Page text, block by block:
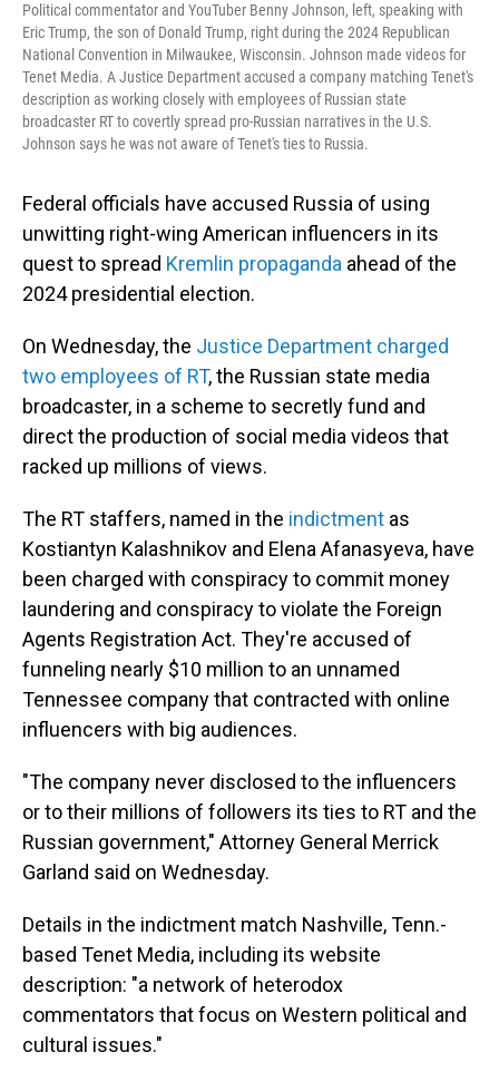
Political commentator and YouTuber Benny Johnson, left, speaking with
Eric Trump, the son of Donald Trump, right during the 2024 Republican
National Convention in Milwaukee, Wisconsin. Johnson made videos for
Tenet Media. A Justice Department accused a company matching Tenet's
description as working closely with employees of Russian state
broadcaster RT to covertly spread pro-Russian narratives in the U.S.
Johnson says he was not aware of Tenet's ties to Russia.
Federal officials have accused Russia of using
unwitting right-wing American influencers in its
quest to spread Kremlin propaganda ahead of the
2024 presidential election.
On Wednesday, the Justice Department charged
two employees of RT, the Russian state media
broadcaster, in a scheme to secretly fund and
direct the production of social media videos that
racked up millions of views.
The RT staffers, named in the indictment as
Kostiantyn Kalashnikov and Elena Afanasyeva, have
been charged with conspiracy to commit money
laundering and conspiracy to violate the Foreign
Agents Registration Act. They're accused of
funneling nearly $10 million to an unnamed
Tennessee company that contracted with online
influencers with big audiences.
"The company never disclosed to the influencers
or to their millions of followers its ties to RT and the
Russian government," Attorney General Merrick
Garland said on Wednesday.
Details in the indictment match Nashville, Tenn.-
based Tenet Media, including its website
description: "a network of heterodox
commentators that focus on Western political and
cultural issues."